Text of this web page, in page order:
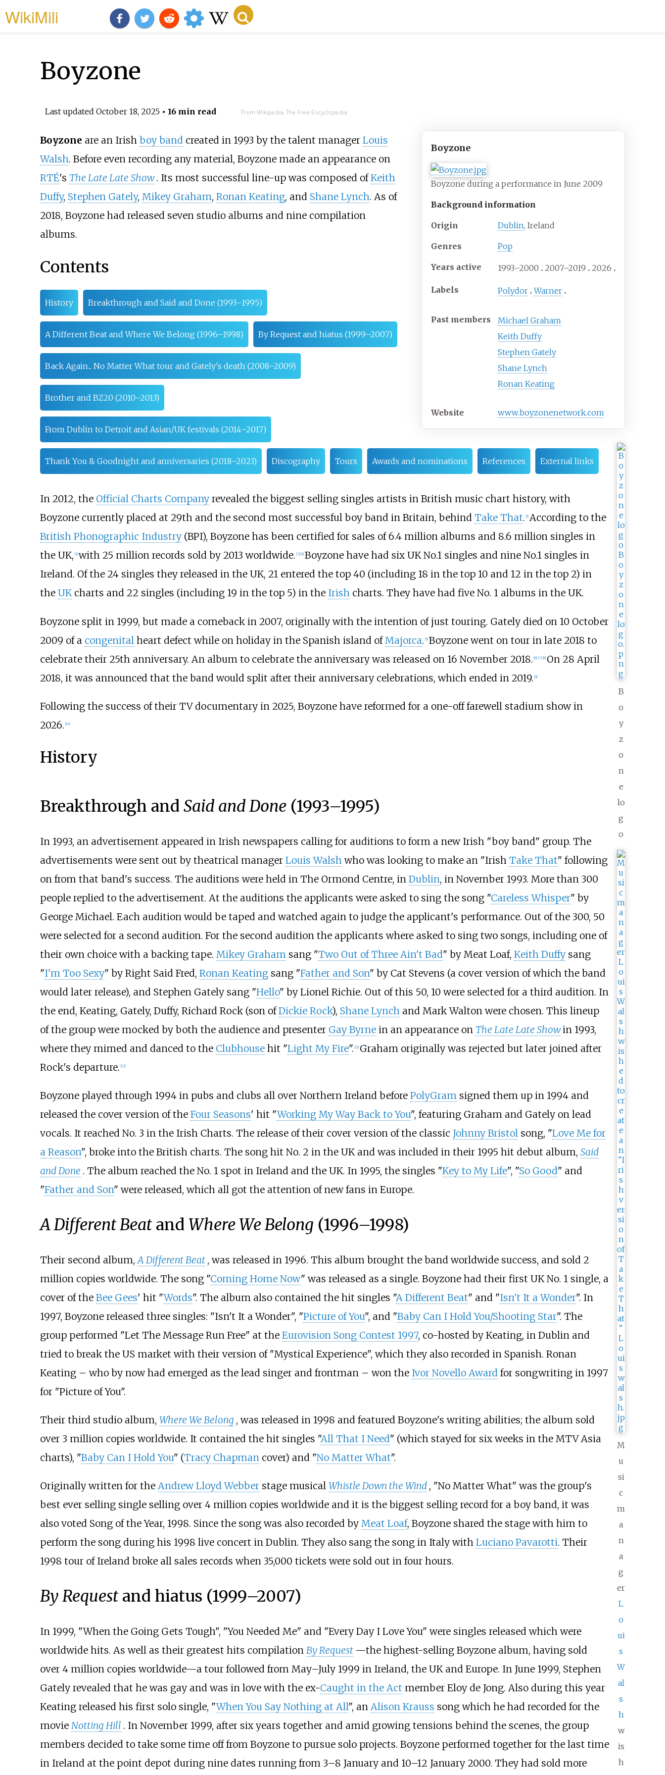
WikiMili
Boyzone
Last updated October 18, 2025• 16 min read From Wikipedia, The Free Encyclopedia
Boyzone
Boyzone during a performance in June 2009
Background information
Origin Dublin, Ireland
Genres Pop
Years active 1993–2000 2007–2019 2026
Labels Polydor Warner
Past members
Michael Graham
Keith Duffy
Stephen Gately
Shane Lynch
Ronan Keating
Website www.boyzonenetwork.com
B
o
y
z
o
n
e
lo
g
o
Boyzone are an Irish boy bandcreated in 1993 by the talent manager Louis
Walsh. Before even recording any material, Boyzone made an appearance on
RTÉ's The Late Late Show . Its most successful line-up was composed ofKeith
Duffy, Stephen Gately, Mikey Graham, Ronan Keating, and Shane Lynch. As of
2018, Boyzone had released seven studio albums and nine compilation
albums.
Contents
History Breakthrough and Said and Done (1993–1995)
A Different Beat and Where We Belong (1996–1998) By Request and hiatus (1999–2007)
Back Again... No Matter What tour and Gately's death (2008–2009)
Brother and BZ20 (2010–2013)
From Dublin to Detroit and Asian/UK festivals (2014–2017)
Thank You & Goodnight and anniversaries (2018–2023) Discography Tours Awards and nominations References External links
In 2012, the Official Charts Companyrevealed the biggest selling singles artists in British music chart history, with
Boyzone currently placed at 29th and the second most successful boy band in Britain, behind Take That. 1] According to the
British Phonographic Industry(BPI), Boyzone has been certified for sales of 6.4 million albums and 8.6 million singles in
the UK, 2] with 25 million records sold by 2013 worldwide. [3] 4] Boyzone have had six UK No.1 singles and nine No.1 singles in
Ireland. Of the 24 singles they released in the UK, 21 entered the top 40 (including 18 in the top 10 and 12 in the top 2) in
the UKcharts and 22 singles (including 19 in the top 5) in the Irishcharts. They have had five No. 1 albums in the UK.
Boyzone split in 1999, but made a comeback in 2007, originally with the intention of just touring. Gately died on 10 October
2009 of a congenital heart defect while on holiday in the Spanish island of Majorca. [5] Boyzone went on tour in late 2018 to
celebrate their 25th anniversary. An album to celebrate the anniversary was released on 16 November 2018. [6] [7] [8] On 28 April
2018, it was announced that the band would split after their anniversary celebrations, which ended in 2019. [9]
Following the success of their TV documentary in 2025, Boyzone have reformed for a one-off farewell stadium show in
2026. [10]
History
Breakthrough and Said and Done(1993–1995)
M
u
si
c
m
a
n
a
g
er
L
o
ui
s
W
al
s
h
w
is
h
In 1993, an advertisement appeared in Irish newspapers calling for auditions to form a new Irish "boy band" group. The
advertisements were sent out by theatrical manager Louis Walshwho was looking to make an "Irish Take That" following
on from that band's success. The auditions were held in The Ormond Centre, in Dublin, in November 1993. More than 300
people replied to the advertisement. At the auditions the applicants were asked to sing the song "Careless Whisper" by
George Michael. Each audition would be taped and watched again to judge the applicant's performance. Out of the 300, 50
were selected for a second audition. For the second audition the applicants where asked to sing two songs, including one of
their own choice with a backing tape. Mikey Grahamsang "Two Out of Three Ain't Bad" by Meat Loaf, Keith Duffysang
"I'm Too Sexy" by Right Said Fred, Ronan Keatingsang "Father and Son" by Cat Stevens (a cover version of which the band
would later release), and Stephen Gately sang "Hello" by Lionel Richie. Out of this 50, 10 were selected for a third audition. In
the end, Keating, Gately, Duffy, Richard Rock (son ofDickie Rock), Shane Lynchand Mark Walton were chosen. This lineup
of the group were mocked by both the audience and presenter Gay Byrnein an appearance on The Late Late Showin 1993,
where they mimed and danced to the Clubhousehit "Light My Fire". [11] Graham originally was rejected but later joined after
Rock's departure. [12]
Boyzone played through 1994 in pubs and clubs all over Northern Ireland before PolyGramsigned them up in 1994 and
released the cover version of the Four Seasons' hit "Working My Way Back to You", featuring Graham and Gately on lead
vocals. It reached No. 3 in the Irish Charts. The release of their cover version of the classic Johnny Bristolsong, "Love Me for
a Reason", broke into the British charts. The song hit No. 2 in the UK and was included in their 1995 hit debut album, Said
and Done . The album reached the No. 1 spot in Ireland and the UK. In 1995, the singles "Key to My Life", "So Good" and
"Father and Son" were released, which all got the attention of new fans in Europe.
A Different Beatand Where We Belong (1996–1998)
Their second album,A Different Beat , was released in 1996. This album brought the band worldwide success, and sold 2
million copies worldwide. The song "Coming Home Now" was released as a single. Boyzone had their first UK No. 1 single, a
cover of the Bee Gees' hit "Words". The album also contained the hit singles "A Different Beat" and "Isn't It a Wonder". In
1997, Boyzone released three singles: "Isn't It a Wonder", "Picture of You", and "Baby Can I Hold You/Shooting Star". The
group performed "Let The Message Run Free" at the Eurovision Song Contest 1997, co-hosted by Keating, in Dublin and
tried to break the US market with their version of "Mystical Experience", which they also recorded in Spanish. Ronan
Keating – who by now had emerged as the lead singer and frontman – won the Ivor Novello Awardfor songwriting in 1997
for "Picture of You".
Their third studio album, Where We Belong , was released in 1998 and featured Boyzone's writing abilities; the album sold
over 3 million copies worldwide. It contained the hit singles "All That I Need" (which stayed for six weeks in the MTV Asia
charts), "Baby Can I Hold You" (Tracy Chapmancover) and "No Matter What".
Originally written for the Andrew Lloyd Webberstage musical Whistle Down the Wind , "No Matter What" was the group's
best ever selling single selling over 4 million copies worldwide and it is the biggest selling record for a boy band, it was
also voted Song of the Year, 1998. Since the song was also recorded by Meat Loaf, Boyzone shared the stage with him to
perform the song during his 1998 live concert in Dublin. They also sang the song in Italy with Luciano Pavarotti. Their
1998 tour of Ireland broke all sales records when 35,000 tickets were sold out in four hours.
By Requestand hiatus (1999–2007)
In 1999, "When the Going Gets Tough", "You Needed Me" and "Every Day I Love You" were singles released which were
worldwide hits. As well as their greatest hits compilation By Request —the highest-selling Boyzone album, having sold
over 4 million copies worldwide—a tour followed from May–July 1999 in Ireland, the UK and Europe. In June 1999, Stephen
Gately revealed that he was gay and was in love with the ex-Caught in the Act member Eloy de Jong. Also during this year
Keating released his first solo single, "When You Say Nothing at All", an Alison Krauss song which he had recorded for the
movie Notting Hill . In November 1999, after six years together and amid growing tensions behind the scenes, the group
members decided to take some time off from Boyzone to pursue solo projects. Boyzone performed together for the last time
in Ireland at the point depot during nine dates running from 3–8 January and 10–12 January 2000. They had sold more